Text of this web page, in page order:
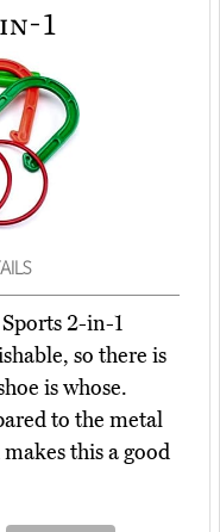
1
2-in-1
so there is
is whose.
to the metal
this a good